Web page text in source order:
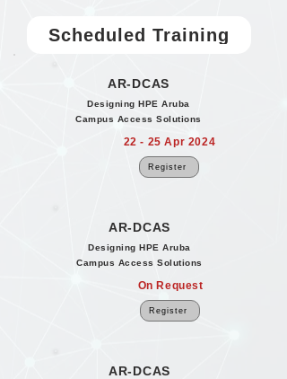
Scheduled Training
AR-DCAS
Designing HPE Aruba
Campus Access Solutions
22 - 25 Apr 2024
Register
AR-DCAS
Designing HPE Aruba
Campus Access Solutions
On Request
Register
AR-DCAS